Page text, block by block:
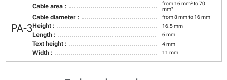
PA-3
Cable area :
from 16 mm² to 70
mm²
Cable diameter : from 8 mm to 16 mm
Height : 16.5 mm
Length : 6 mm
Text height : 4 mm
Width : 11 mm